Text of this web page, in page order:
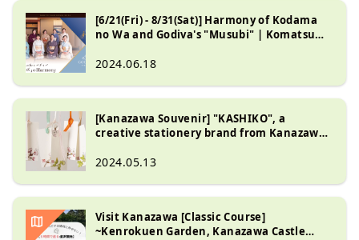
[6/21(Fri) - 8/31(Sat)] Harmony of Kodama
no Wa and Godiva's "Musubi" | Komatsu
2024.06.18
[Kanazawa Souvenir] "KASHIKO", a
creative stationery brand from Kanazawa.
crafts.
2024.05.13
Visit Kanazawa [Classic Course]
~Kenrokuen Garden, Kanazawa Castle